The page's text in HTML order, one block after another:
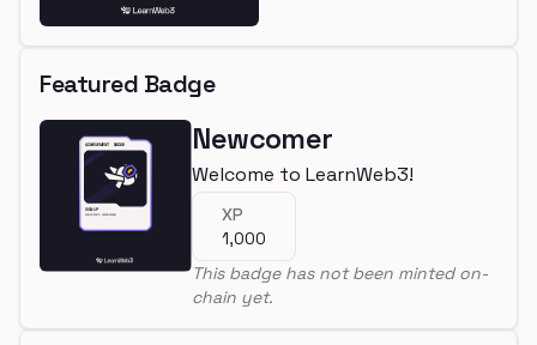
Featured Badge
Newcomer
Welcome to LearnWeb3!
XP
1,000
This badge has not been minted on-
chain yet.